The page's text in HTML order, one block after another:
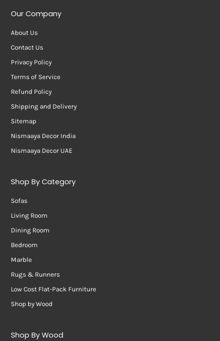
Our Company
About Us
Contact Us
Privacy Policy
Terms of Service
Refund Policy
Shipping and Delivery
Sitemap
Nismaaya Decor India
Nismaaya Decor UAE
Shop By Category
Sofas
Living Room
Dining Room
Bedroom
Marble
Rugs & Runners
Low Cost Flat-Pack Furniture
Shop by Wood
Shop By Wood